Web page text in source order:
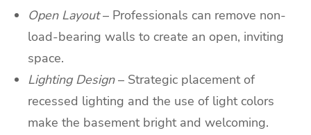
Open Layout – Professionals can remove non-
load-bearing walls to create an open, inviting
space.
Lighting Design – Strategic placement of
recessed lighting and the use of light colors
make the basement bright and welcoming.